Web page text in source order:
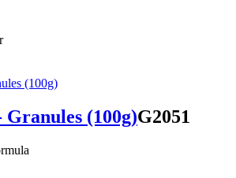
Granules (100g)G2051